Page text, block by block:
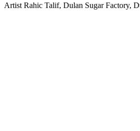
Artist Rahic Talif, Dulan Sugar Factory,